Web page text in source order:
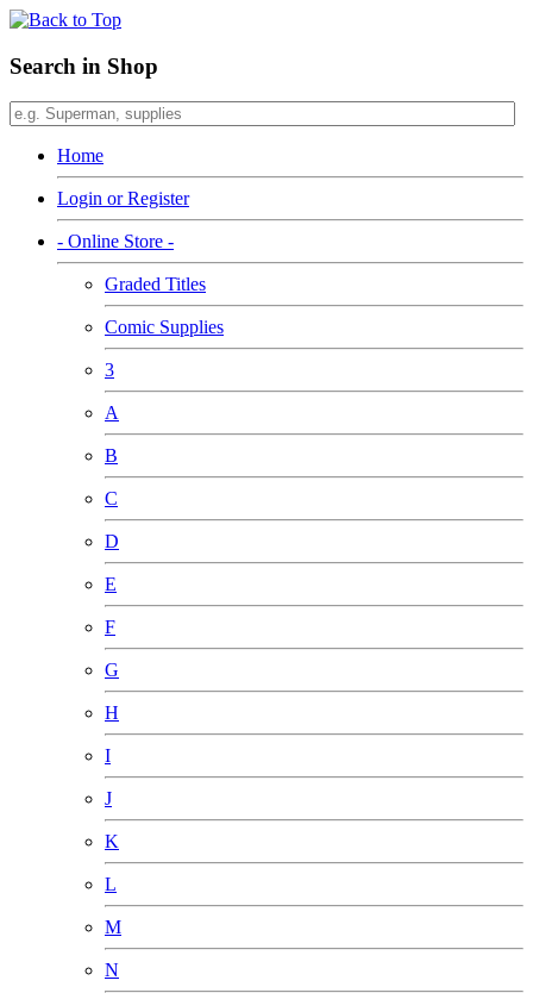
Search in Shop
Home
Login or Register
- Online Store -
Graded Titles
Comic Supplies
3
A
B
C
D
E
F
G
H
I
J
K
L
M
N